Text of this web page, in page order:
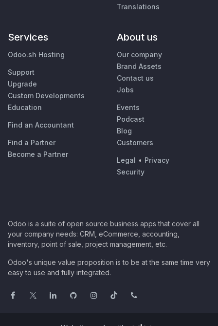
Translations
Services
Odoo.sh Hosting
Support
Upgrade
Custom Developments
Education
Find an Accountant
Find a Partner
Become a Partner
About us
Our company
Brand Assets
Contact us
Jobs
Events
Podcast
Blog
Customers
Legal • Privacy
Security
Odoo is a suite of open source business apps that cover all
your company needs: CRM, eCommerce, accounting,
inventory, point of sale, project management, etc.
Odoo's unique value proposition is to be at the same time very
easy to use and fully integrated.